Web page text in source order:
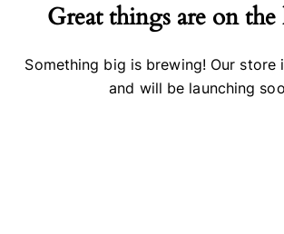
Great things are on
Something big is brewing! Our store
and will be launching